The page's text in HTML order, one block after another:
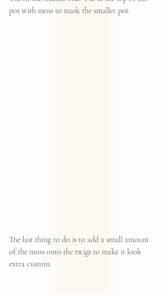
pot with moss to mask the smaller pot.
The last thing to do is to add a small amount
of the moss onto the twigs to make it look
extra custom.